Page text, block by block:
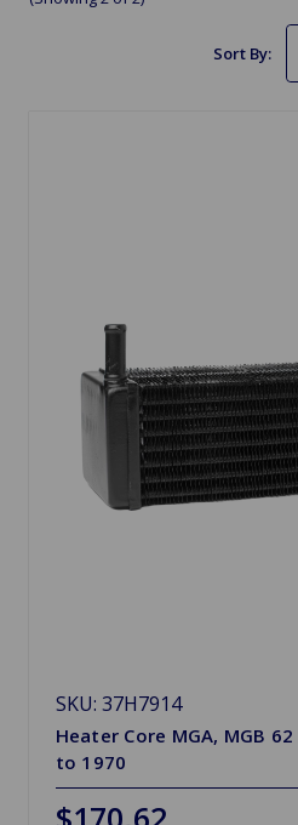
Sort By:
SKU: 37H7914
Heater Core MGA, MGB
to 1970